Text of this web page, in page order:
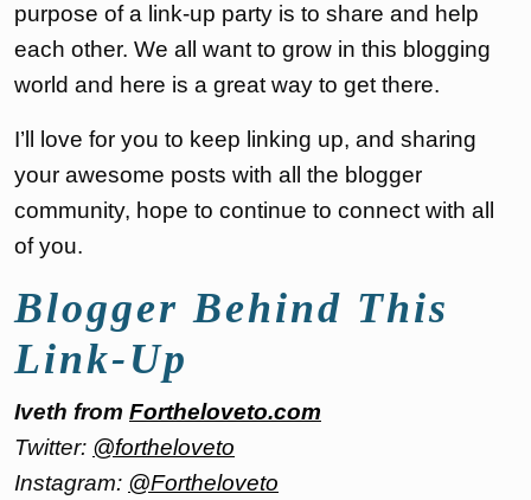
purpose of a link-up party is to share and help
each other. We all want to grow in this blogging
world and here is a great way to get there.
I’ll love for you to keep linking up, and sharing
your awesome posts with all the blogger
community, hope to continue to connect with all
of you.
Blogger Behind This
Link-Up
Iveth from Fortheloveto.com
Twitter: @fortheloveto
Instagram: @Fortheloveto